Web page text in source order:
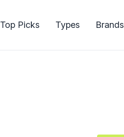
Top Picks Types Brands